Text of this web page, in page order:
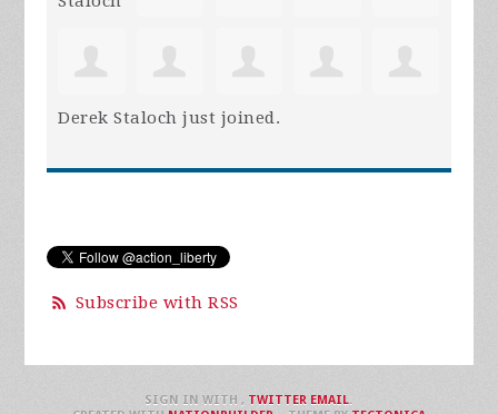
Derek Staloch just joined.
Subscribe with RSS
SIGN IN WITH , TWITTER EMAIL.